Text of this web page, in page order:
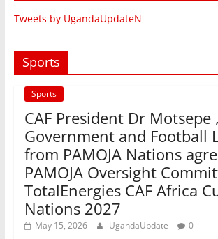
Tweets by UgandaUpdateN
Sports
Sports
CAF President Dr Motsepe ,
Government and Football
from PAMOJA Nations
PAMOJA Oversight
TotalEnergies CAF Africa
Nations 2027
May 15, 2026 UgandaUpdate 0